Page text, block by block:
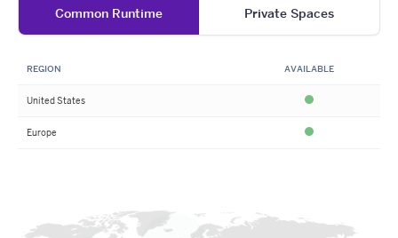
Common Runtime Private Spaces
REGION AVAILABLE
United States Available
Europe Available